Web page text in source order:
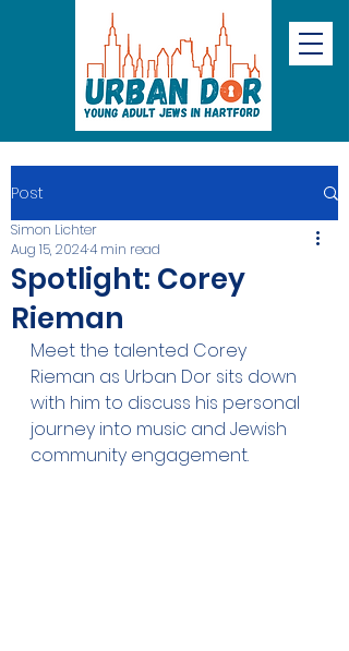
Post
Spotlight: Corey
Rieman
Simon Lichter
Aug 15, 20244 min read
Meet the talented Corey
Rieman as Urban Dor sits down
with him to discuss his personal
journey into music and Jewish
community engagement.